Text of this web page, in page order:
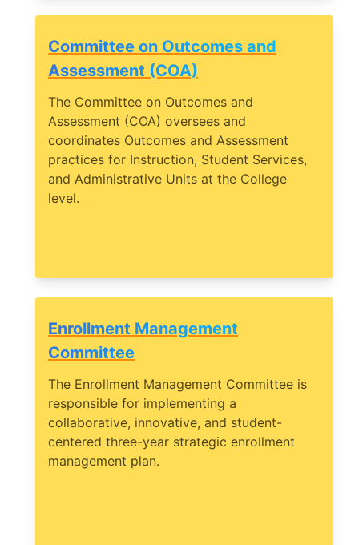
Committee on Outcomes and
Assessment (COA)
The Committee on Outcomes and
Assessment (COA) oversees and
coordinates Outcomes and Assessment
practices for Instruction, Student Services,
and Administrative Units at the College
level.
Enrollment Management
Committee
The Enrollment Management Committee is
responsible for implementing a
collaborative, innovative, and student-
centered three-year strategic enrollment
management plan.